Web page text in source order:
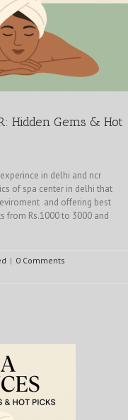
Hidden Gems & Hot
in delhi and ncr
of spa center in delhi that
and offering best
from Rs.1000 to 3000 and
| 0 Comments